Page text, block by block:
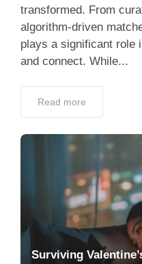
transformed. From
algorithm-driven
plays a significant role
and connect. While...
Read more
Surviving